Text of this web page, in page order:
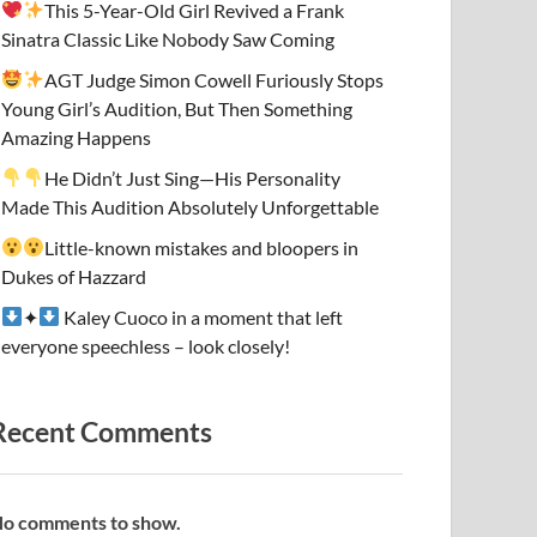
This 5-Year-Old Girl Revived a Frank
Sinatra Classic Like Nobody Saw Coming
AGT Judge Simon Cowell Furiously Stops
Young Girl’s Audition, But Then Something
Amazing Happens
He Didn’t Just Sing—His Personality
Made This Audition Absolutely Unforgettable
Little-known mistakes and bloopers in
Dukes of Hazzard
✦
Kaley Cuoco in a moment that left
everyone speechless – look closely!
Comments
comments to show.